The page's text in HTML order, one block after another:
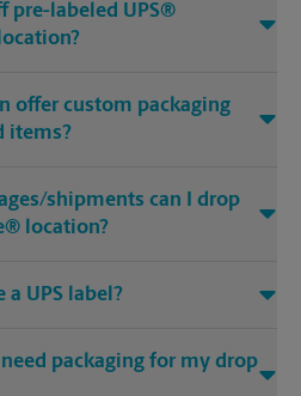
pre-labeled UPS®
offer custom packaging
items?
shipments can I drop
location?
a UPS label?
need packaging for my drop